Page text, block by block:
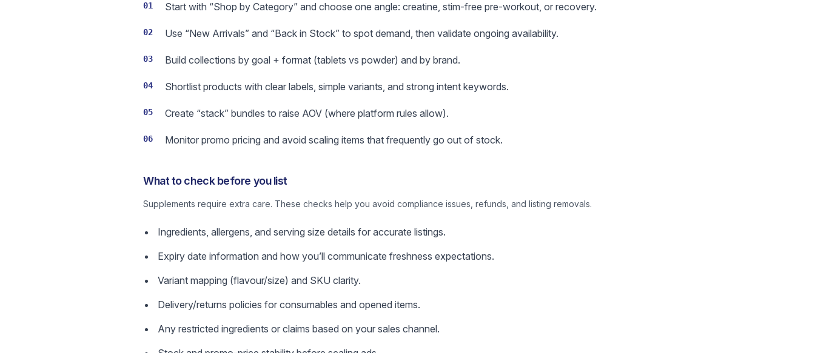
01 Start with “Shop by Category” and choose one angle: creatine, stim-free pre-workout, or recovery.
02 Use “New Arrivals” and “Back in Stock” to spot demand, then validate ongoing availability.
03 Build collections by goal + format (tablets vs powder) and by brand.
04 Shortlist products with clear labels, simple variants, and strong intent keywords.
05 Create “stack” bundles to raise AOV (where platform rules allow).
06 Monitor promo pricing and avoid scaling items that frequently go out of stock.
What to check before you list
Supplements require extra care. These checks help you avoid compliance issues, refunds, and listing removals.
Ingredients, allergens, and serving size details for accurate listings.
Expiry date information and how you’ll communicate freshness expectations.
Variant mapping (flavour/size) and SKU clarity.
Delivery/returns policies for consumables and opened items.
Any restricted ingredients or claims based on your sales channel.